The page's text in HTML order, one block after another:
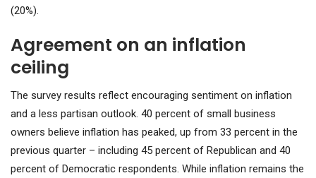
(20%).
Agreement on an inflation
ceiling
The survey results reflect encouraging sentiment on inflation
and a less partisan outlook. 40 percent of small business
owners believe inflation has peaked, up from 33 percent in the
previous quarter – including 45 percent of Republican and 40
percent of Democratic respondents. While inflation remains the